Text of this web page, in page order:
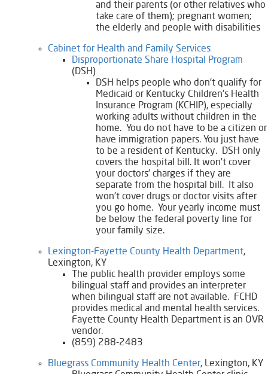
and their parents (or other relatives who
take care of them); pregnant women;
the elderly and people with disabilities
Cabinet for Health and Family Services
Disproportionate Share Hospital Program
(DSH)
DSH helps people who don’t qualify for
Medicaid or Kentucky Children’s Health
Insurance Program (KCHIP), especially
working adults without children in the
home. You do not have to be a citizen or
have immigration papers. You just have
to be a resident of Kentucky. DSH only
covers the hospital bill. It won’t cover
your doctors’ charges if they are
separate from the hospital bill. It also
won’t cover drugs or doctor visits after
you go home. Your yearly income must
be below the federal poverty line for
your family size.
Lexington-Fayette County Health Department,
Lexington, KY
The public health provider employs some
bilingual staff and provides an interpreter
when bilingual staff are not available. FCHD
provides medical and mental health services.
Fayette County Health Department is an OVR
vendor.
(859) 288-2483
​Bluegrass Community Health Center, Lexington, KY